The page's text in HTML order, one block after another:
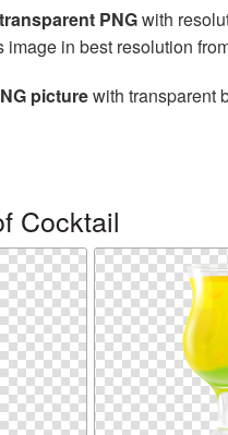
transparent PNGwith
image in best resolution
picturewith transparent
Cocktail